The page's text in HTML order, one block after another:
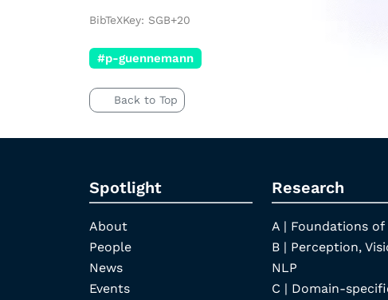
BibTeXKey: SGB+20
#p-guennemann
Back to Top
Spotlight
About
People
News
Events
Research
A | Foundations of
B | Perception,
NLP
C | Domain-